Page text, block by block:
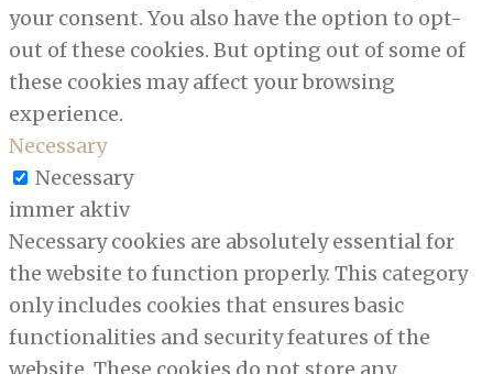
your consent. You also have the option to opt-
out of these cookies. But opting out of some of
these cookies may affect your browsing
experience.
Necessary
Necessary
immer aktiv
Necessary cookies are absolutely essential for
the website to function properly. This category
only includes cookies that ensures basic
functionalities and security features of the
website. These cookies do not store any